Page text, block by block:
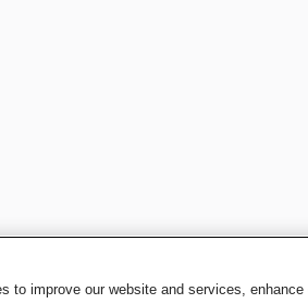
to improve our website and services,